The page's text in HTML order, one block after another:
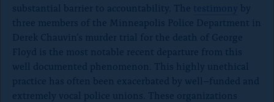
substantial barrier to accountability. The testimony by
three members of the Minneapolis Police Department in
Derek Chauvin’s murder trial for the death of George
Floyd is the most notable recent departure from this
well documented phenomenon. This highly unethical
practice has often been exacerbated by well–funded and
extremely vocal police unions. These organizations